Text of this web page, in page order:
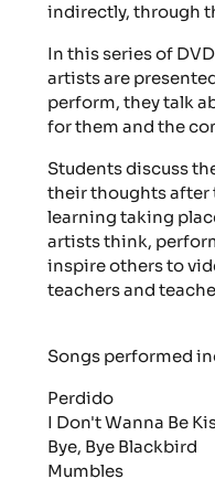
indirectly, through
In this series of
artists are
perform, they talk
for them and the
Students discuss
their thoughts after
learning taking
artists think,
inspire others to
teachers and
Songs performed
Perdido
I Don't Wanna Be
Bye, Bye Blackbird
Mumbles